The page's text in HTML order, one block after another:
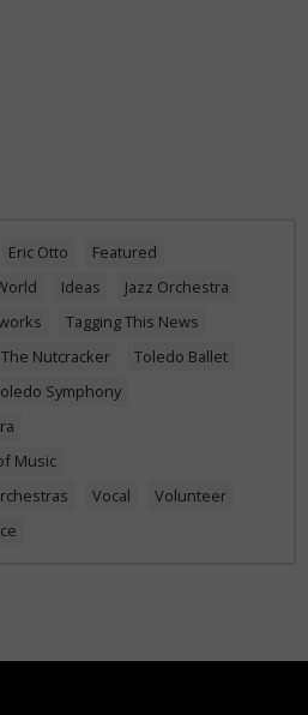
Eric Otto
Featured
Ideas
Jazz Orchestra
Tagging This News
The Nutcracker
Toledo Ballet
Symphony
Music
Vocal
Volunteer